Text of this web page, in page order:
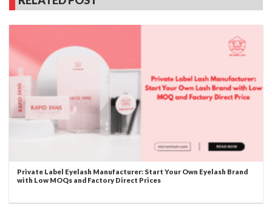
Private Label Eyelash Manufacturer: Start Your Own Eyelash Brand
with Low MOQs and Factory Direct Prices